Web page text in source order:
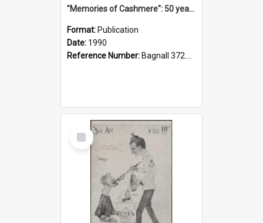
"Memories of Cashmere": 50 years of Cashmere Avenue School, 1940-1990
Format: Publication
Date: 1990
Reference Number: Bagnall 372.99341 Mem
Select
Item